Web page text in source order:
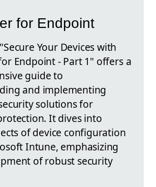
for Endpoint
Your Devices with
Endpoint - Part 1" offers a
guide to
and implementing
solutions for
It dives into
of device configuration
Intune, emphasizing
of robust security